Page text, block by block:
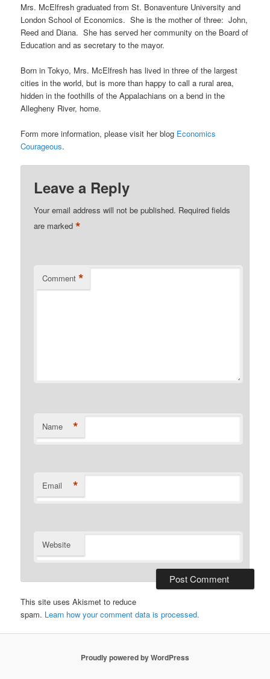
Mrs. McElfresh graduated from St. Bonaventure University and
London School of Economics. She is the mother of three: John,
Reed and Diana. She has served her community on the Board of
Education and as secretary to the mayor.
Born in Tokyo, Mrs. McElfresh has lived in three of the largest
cities in the world, but is more than happy to call a rural area,
hidden in the foothills of the Appalachians on a bend in the
Allegheny River, home.
Form more information, please visit her blog Economics
Courageous.
Leave a Reply
Your email address will not be published. Required fields
are marked*
Comment *
Name *
Email *
Website
This site uses Akismet to reduce
spam. Learn how your comment data is processed.
Proudly powered by WordPress